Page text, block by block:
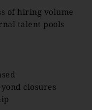
of hiring volume
talent pools
closures